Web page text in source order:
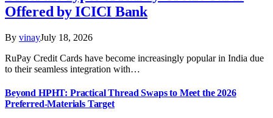
Offered by ICICI Bank
By vinayJuly 18, 2026
RuPay Credit Cards have become increasingly popular in India due
to their seamless integration with…
Beyond HPHT: Practical Thread Swaps to Meet the 2026
Preferred-Materials Target